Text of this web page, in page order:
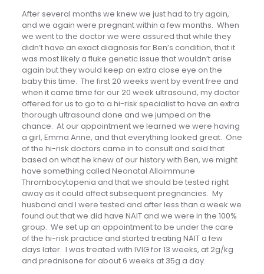
After several months we knew we just had to try again,
and we again were pregnant within a few months. When
we went to the doctor we were assured that while they
didn’t have an exact diagnosis for Ben’s condition, that it
was most likely a fluke genetic issue that wouldn’t arise
again but they would keep an extra close eye on the
baby this time. The first 20 weeks went by event free and
when it came time for our 20 week ultrasound, my doctor
offered for us to go to a hi-risk specialist to have an extra
thorough ultrasound done and we jumped on the
chance. At our appointment we learned we were having
a girl, Emma Anne, and that everything looked great. One
of the hi-risk doctors came in to consult and said that
based on what he knew of our history with Ben, we might
have something called Neonatal Alloimmune
Thrombocytopenia and that we should be tested right
away as it could affect subsequent pregnancies. My
husband and I were tested and after less than a week we
found out that we did have NAIT and we were in the 100%
group. We set up an appointment to be under the care
of the hi-risk practice and started treating NAIT a few
days later. I was treated with IVIG for 13 weeks, at 2g/kg
and prednisone for about 6 weeks at 35g a day.